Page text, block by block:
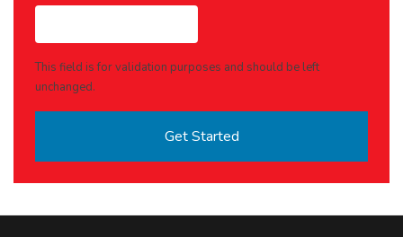
This field is for validation purposes and should be left
unchanged.